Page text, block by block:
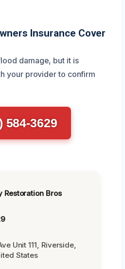
Insurance Cover
damage, but it is
your provider to confirm
584-3629
Restoration Bros
Unit 111, Riverside,
States